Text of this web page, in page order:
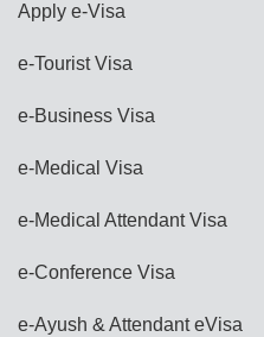
Apply e-Visa
e-Tourist Visa
e-Business Visa
e-Medical Visa
e-Medical Attendant Visa
e-Conference Visa
e-Ayush & Attendant eVisa